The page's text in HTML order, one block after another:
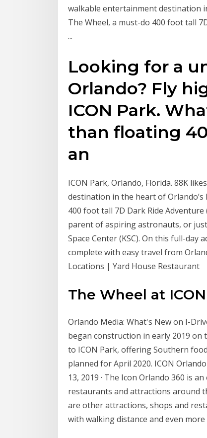
walkable entertainment destination
The Wheel, a must-do 400 foot tall
...
Looking for a
Orlando? Fly
ICON Park.
than floating
an
ICON Park, Orlando, Florida. 88K
destination in the heart of
400 foot tall 7D Dark Ride
parent of aspiring astronauts, or
Space Center (KSC). On this full-
complete with easy travel from
Locations | Yard House Restaurant
The Wheel at
Orlando Media: What's New on I-
began construction in early 2019 on
to ICON Park, offering Southern
planned for April 2020. ICON
13, 2019 · The Icon Orlando 360 is
restaurants and attractions around
are other attractions, shops and
with walking distance and even